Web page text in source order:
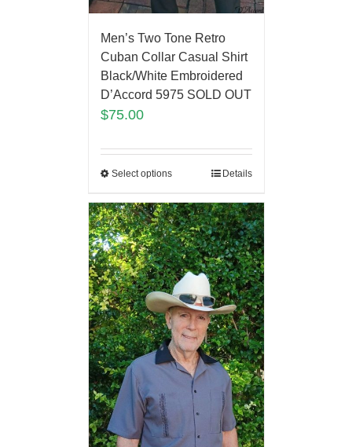
Men’s Two Tone Retro
Cuban Collar Casual Shirt
Black/White Embroidered
D’Accord 5975 SOLD OUT
$75.00
Select options Details